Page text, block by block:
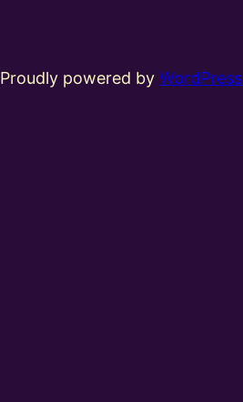
Proudly powered byWordPress